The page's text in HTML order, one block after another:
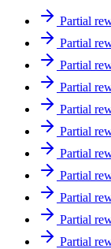
Partial
Partial
Partial
Partial
Partial
Partial
Partial
Partial
Partial
Partial
Partial